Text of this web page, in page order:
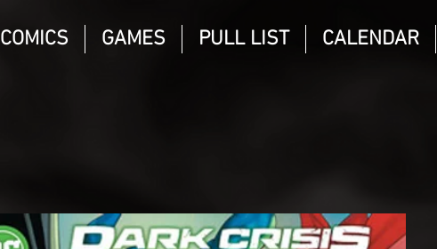
COMICS GAMES PULL LIST CALENDAR